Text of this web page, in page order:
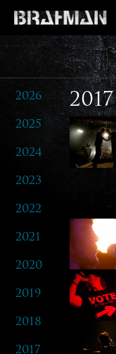
2026
2025
2024
2023
2022
2021
2020
2019
2018
2017
2017